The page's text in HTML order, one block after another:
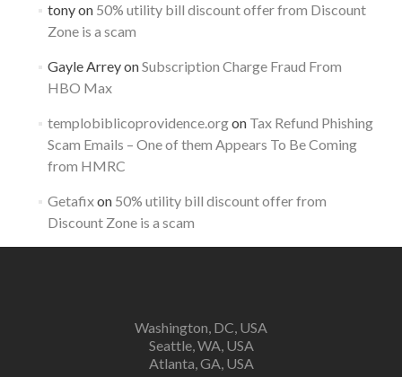
tonyon 50% utility bill discount offer from Discount
Zone is a scam
Gayle ArreyonSubscription Charge Fraud From
HBO Max
templobiblicoprovidence.orgon Tax Refund Phishing
Scam Emails – One of them Appears To Be Coming
from HMRC
Getafixon 50% utility bill discount offer from
Discount Zone is a scam
Washington, DC, USA
Seattle, WA, USA
Atlanta, GA, USA